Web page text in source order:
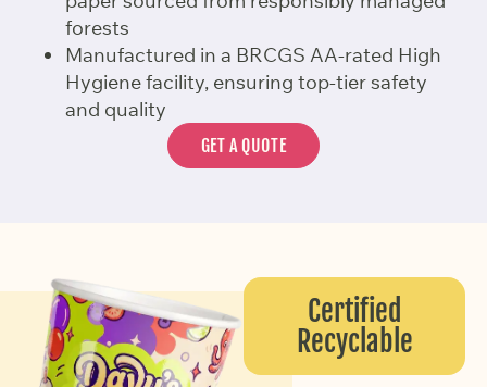
forests
Manufactured in a BRCGS AA-rated High
Hygiene facility, ensuring top-tier safety
and quality
GET A QUOTE
Certified
Recyclable